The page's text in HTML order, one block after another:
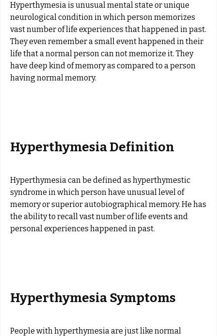
Hyperthymesia is unusual mental state or unique
neurological condition in which person memorizes
vast number of life experiences that happened in past.
They even remember a small event happened in their
life that a normal person can not memorize it. They
have deep kind of memory as compared to a person
having normal memory.
Hyperthymesia Definition
Hyperthymesia can be defined as hyperthymestic
syndrome in which person have unusual level of
memory or superior autobiographical memory. He has
the ability to recall vast number of life events and
personal experiences happened in past.
Hyperthymesia Symptoms
People with hyperthymesia are just like normal